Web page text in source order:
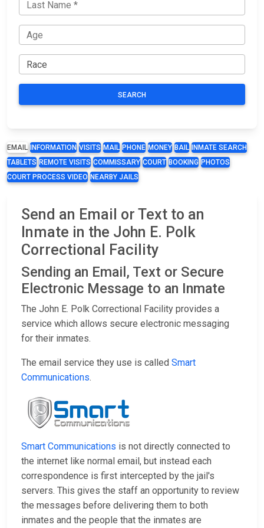
SEARCH
EMAIL INFORMATION VISITS MAIL PHONE MONEY BAIL
INMATE SEARCH
TABLETS REMOTE VISITS COMMISSARY COURT BOOKING PHOTOS
COURT PROCESS VIDEO NEARBY JAILS
Send an Email or Text to an
Inmate in the John E. Polk
Correctional Facility
Sending an Email, Text or Secure
Electronic Message to an Inmate
The John E. Polk Correctional Facility provides a
service which allows secure electronic messaging
for their inmates.
The email service they use is called Smart
Communications.
Smart Communications is not directly connected to
the internet like normal email, but instead each
correspondence is first intercepted by the jail's
servers. This gives the staff an opportunity to review
the messages before delivering them to both
inmates and the people that the inmates are